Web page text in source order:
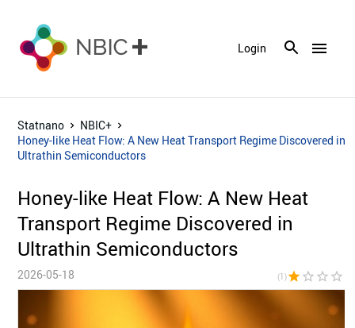
menu
Login
Statnano
NBIC+
Honey-like Heat Flow: A New Heat Transport Regime Discovered in
Ultrathin Semiconductors
Honey-like Heat Flow: A New Heat
Transport Regime Discovered in
Ultrathin Semiconductors
2026-05-18 (1)star star_border star_border star_border